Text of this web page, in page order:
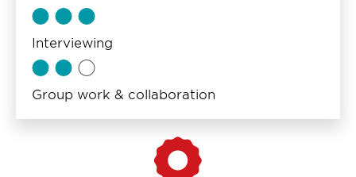
Interviewing
Group work & collaboration